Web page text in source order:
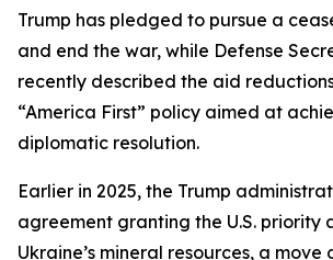
Trump has pledged to pursue a
and end the war, while Defense
recently described the aid
“America First” policy aimed at
diplomatic resolution.
Earlier in 2025, the Trump
agreement granting the U.S. priority
Ukraine’s mineral resources, a move